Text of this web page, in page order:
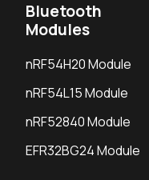
Bluetooth
Modules
nRF54H20 Module
nRF54L15 Module
nRF52840 Module
EFR32BG24 Module